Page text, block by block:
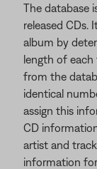
The database
released CDs.
album by
length of
from the
identical
assign this
CD
artist and
information